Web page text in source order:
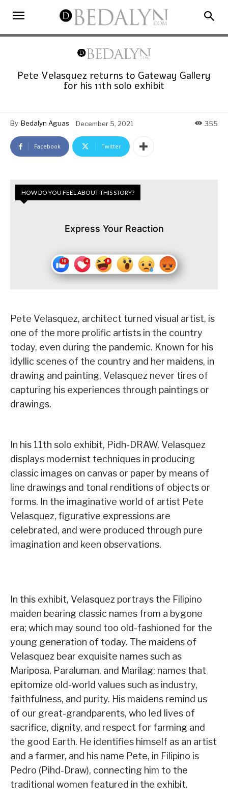
Pete Velasquez returns to Gateway Gallery
for his 11th solo exhibit
By Bedalyn Aguas December 5, 2021 355
Facebook Twitter
HOW DO YOU FEEL ABOUT THIS STORY?
Express Your Reaction
Pete Velasquez, architect turned visual artist, is
one of the more prolific artists in the country
today, even during the pandemic. Known for his
idyllic scenes of the country and her maidens, in
drawing and painting, Velasquez never tires of
capturing his experiences through paintings or
drawings.
In his 11th solo exhibit, Pidh-DRAW, Velasquez
displays modernist techniques in producing
classic images on canvas or paper by means of
line drawings and tonal renditions of objects or
forms. In the imaginative world of artist Pete
Velasquez, figurative expressions are
celebrated, and were produced through pure
imagination and keen observations.
In this exhibit, Velasquez portrays the Filipino
maiden bearing classic names from a bygone
era; which may sound too old-fashioned for the
young generation of today. The maidens of
Velasquez bear exquisite names such as
Mariposa, Paraluman, and Marilag; names that
epitomize old-world values such as industry,
faithfulness, and purity. His maidens remind us
of our great-grandparents, who led lives of
sacrifice, dignity, and respect for farming and
the good Earth. He identifies himself as an artist
and a farmer, and his name Pete, in Filipino is
Pedro (Pihd-Draw), connecting him to the
traditional women featured in the exhibit.